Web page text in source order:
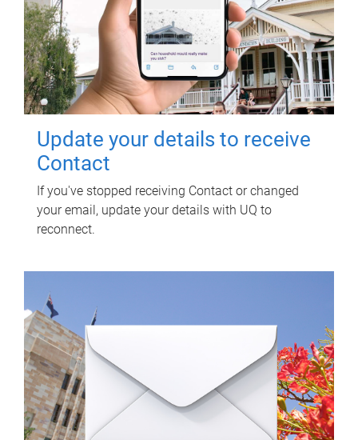
Update your details to receive
Contact
If you've stopped receiving Contact or changed
your email, update your details with UQ to
reconnect.